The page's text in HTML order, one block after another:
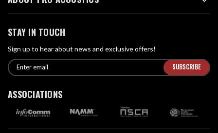
STAY IN TOUCH
Sign up to hear about news and exclusive offers!
E
m
i
E
n
e
ASSOCIATIONS